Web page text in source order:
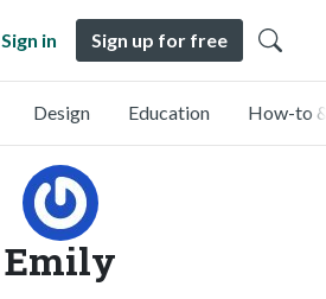
Sign in Sign up for free
Design Education How-to
Emily